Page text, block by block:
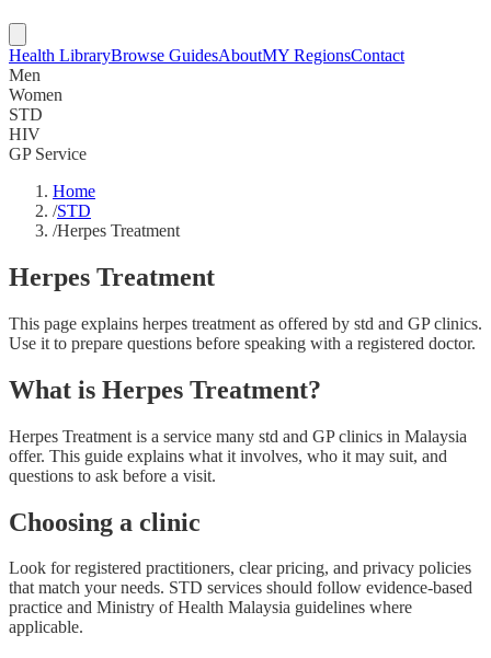
Health LibraryBrowse GuidesAboutMY RegionsContact
Men
Women
STD
HIV
GP Service
Home
/STD
/Herpes Treatment
Herpes Treatment
This page explains herpes treatment as offered by std and GP clinics.
Use it to prepare questions before speaking with a registered doctor.
What is Herpes Treatment?
Herpes Treatment is a service many std and GP clinics in Malaysia
offer. This guide explains what it involves, who it may suit, and
questions to ask before a visit.
Choosing a clinic
Look for registered practitioners, clear pricing, and privacy policies
that match your needs. STD services should follow evidence-based
practice and Ministry of Health Malaysia guidelines where
applicable.